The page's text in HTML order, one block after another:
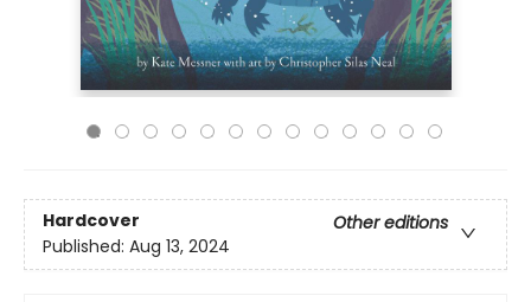
Hardcover
Other editions
Published: Aug 13, 2024